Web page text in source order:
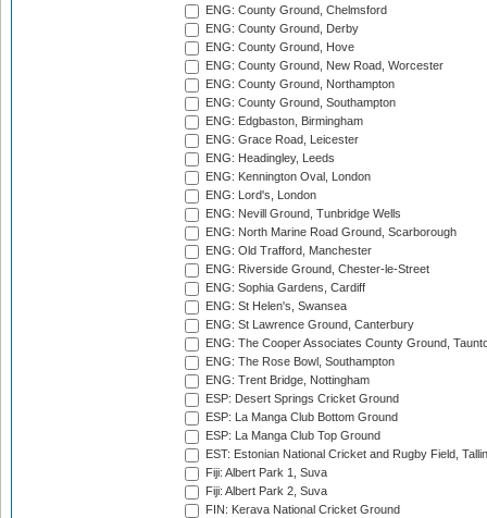
ENG: County Ground, Chelmsford
ENG: County Ground, Derby
ENG: County Ground, Hove
ENG: County Ground, New Road, Worcester
ENG: County Ground, Northampton
ENG: County Ground, Southampton
ENG: Edgbaston, Birmingham
ENG: Grace Road, Leicester
ENG: Headingley, Leeds
ENG: Kennington Oval, London
ENG: Lord's, London
ENG: Nevill Ground, Tunbridge Wells
ENG: North Marine Road Ground, Scarborough
ENG: Old Trafford, Manchester
ENG: Riverside Ground, Chester-le-Street
ENG: Sophia Gardens, Cardiff
ENG: St Helen's, Swansea
ENG: St Lawrence Ground, Canterbury
ENG: The Cooper Associates County Ground,
ENG: The Rose Bowl, Southampton
ENG: Trent Bridge, Nottingham
ESP: Desert Springs Cricket Ground
ESP: La Manga Club Bottom Ground
ESP: La Manga Club Top Ground
EST: Estonian National Cricket and Rugby Field,
Fiji: Albert Park 1, Suva
Fiji: Albert Park 2, Suva
FIN: Kerava National Cricket Ground